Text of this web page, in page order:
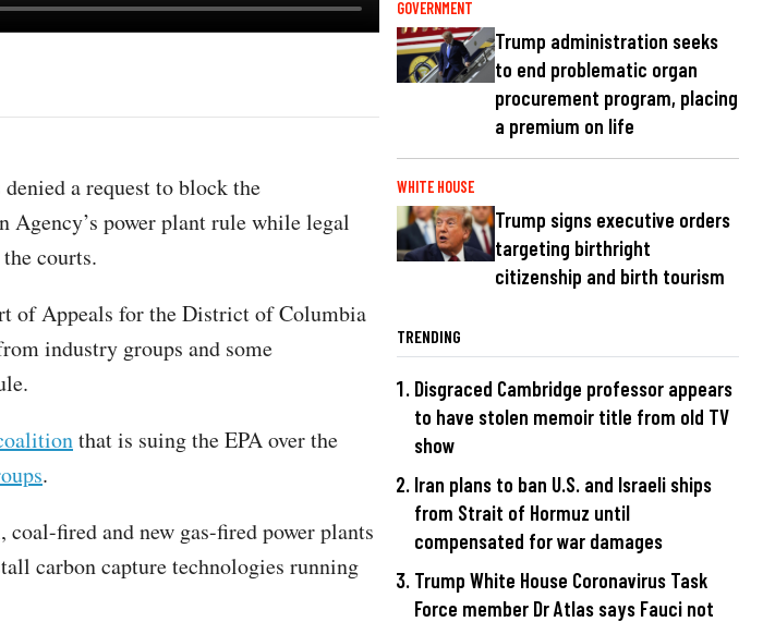
a request to block the
Agency’s power plant rule while legal
courts.
of Appeals for the District of Columbia
industry groups and some
that is suing the EPA over the
.
fired and new gas-fired power plants
carbon capture technologies running
GOVERNMENT
Trump administration seeks
to end problematic organ
procurement program, placing
a premium on life
WHITE HOUSE
Trump signs executive orders
targeting birthright
citizenship and birth tourism
TRENDING
Disgraced Cambridge professor appears
to have stolen memoir title from old TV
show
Iran plans to ban U.S. and Israeli ships
from Strait of Hormuz until
compensated for war damages
Trump White House Coronavirus Task
Force member Dr Atlas says Fauci not